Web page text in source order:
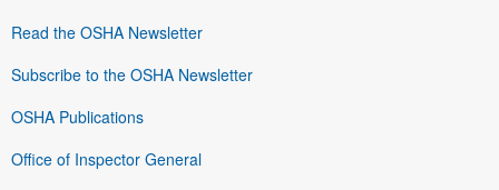
Read the OSHA Newsletter
Subscribe to the OSHA Newsletter
OSHA Publications
Office of Inspector General